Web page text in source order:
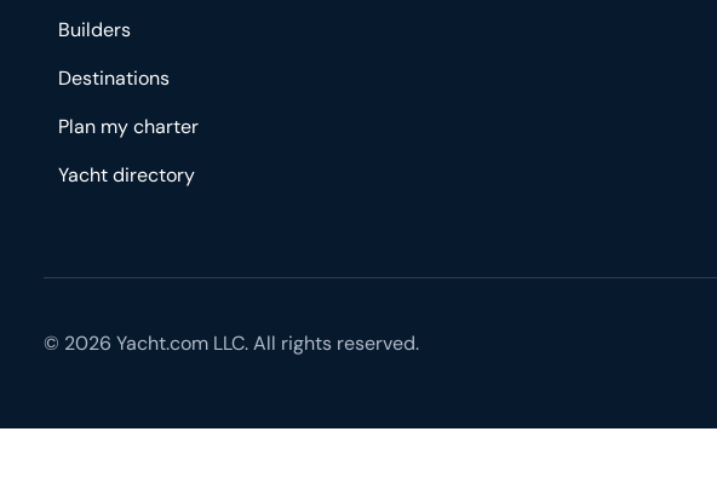
Builders
Destinations
Plan my charter
Yacht directory
© 2026 Yacht.com LLC. All rights reserved.